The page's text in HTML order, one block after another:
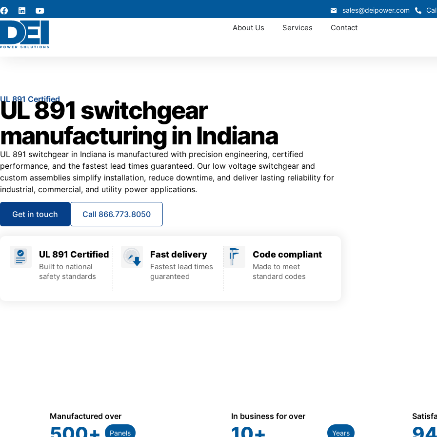
sales@deipower.com
About Us Services Contact
UL 891 Certified
UL 891 switchgear
manufacturing in Indiana
UL 891 switchgear in Indiana is manufactured with precision engineering, certified
performance, and the fastest lead times guaranteed. Our low voltage switchgear and
custom assemblies simplify installation, reduce downtime, and deliver lasting reliability for
industrial, commercial, and utility power applications.
Get in touch Call 866.773.8050
UL 891 Certified
Built to national
safety standards
Fast delivery
Fastest lead times
guaranteed
Code compliant
Made to meet
standard codes
Manufactured over
Panels
In business for over
Years